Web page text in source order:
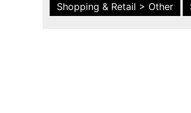
Shopping & Retail > Other